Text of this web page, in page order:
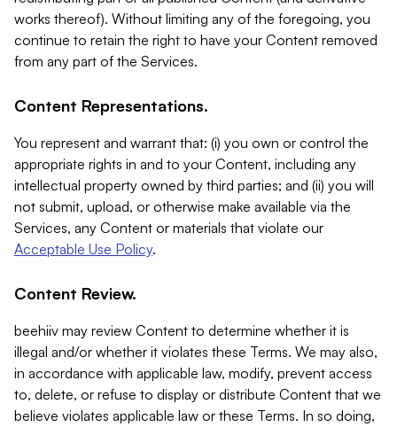
works thereof). Without limiting any of the foregoing, you
continue to retain the right to have your Content removed
from any part of the Services.
Content Representations.
You represent and warrant that: (i) you own or control the
appropriate rights in and to your Content, including any
intellectual property owned by third parties; and (ii) you will
not submit, upload, or otherwise make available via the
Services, any Content or materials that violate our
Acceptable Use Policy.
Content Review.
beehiiv may review Content to determine whether it is
illegal and/or whether it violates these Terms. We may also,
in accordance with applicable law, modify, prevent access
to, delete, or refuse to display or distribute Content that we
believe violates applicable law or these Terms. In so doing,